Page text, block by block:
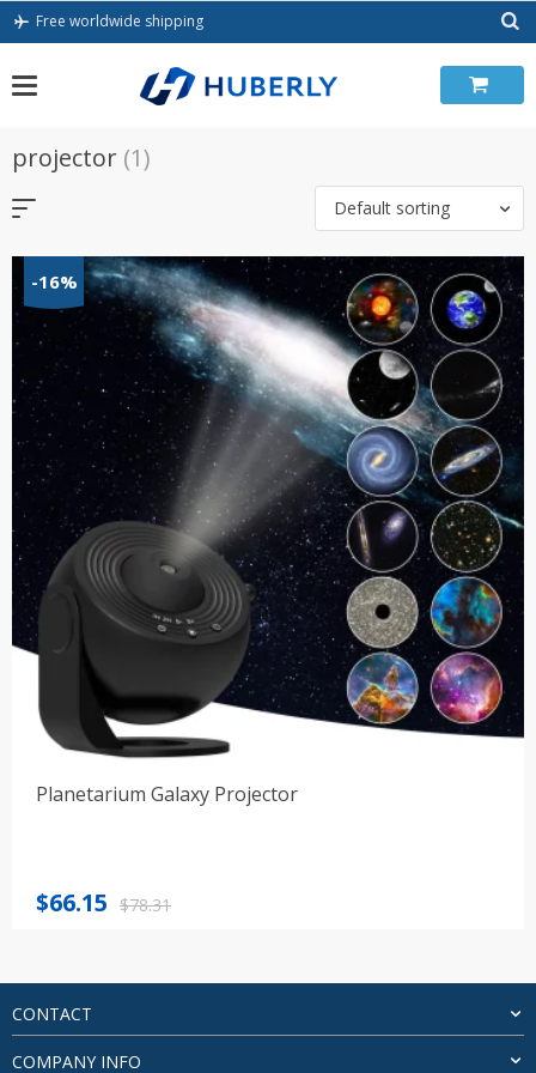
Skip
Free worldwide shipping
projector (1)
Default sorting
-16%
Planetarium Galaxy Projector
$78.31
Original
$78.31.
$66.15
Current
$66.15.
CONTACT
COMPANY INFO